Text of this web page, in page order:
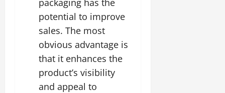
potential to improve
sales. The most
obvious advantage is
that it enhances the
product’s visibility
and appeal to